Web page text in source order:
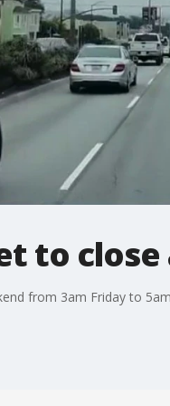
to
from 3am Friday to